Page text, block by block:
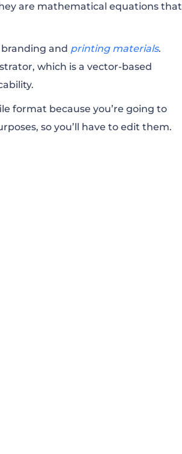
are mathematical equations that
branding and printing materials.
which is a vector-based
format because you’re going to
so you’ll have to edit them.